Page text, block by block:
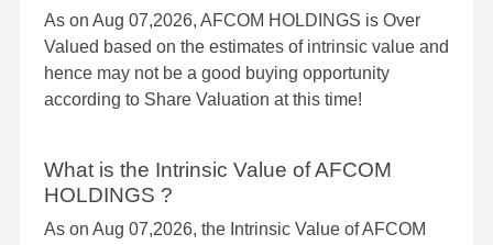
As on Aug 07,2026, AFCOM HOLDINGS is Over
Valued based on the estimates of intrinsic value and
hence may not be a good buying opportunity
according to Share Valuation at this time!
What is the Intrinsic Value of AFCOM
HOLDINGS ?
As on Aug 07,2026, the Intrinsic Value of AFCOM